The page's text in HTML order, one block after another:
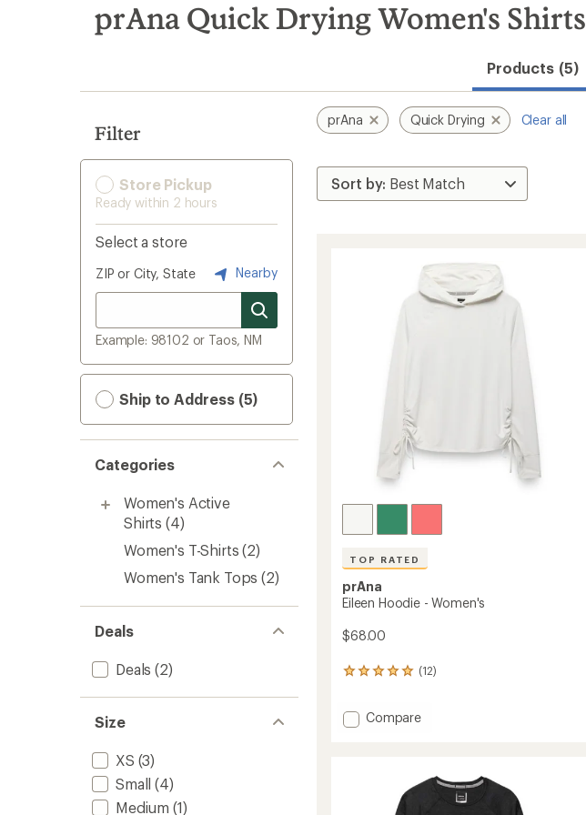
results
prAna Quick Drying Women's Shirts
Products (5)
Filter
Store Pickup
Ready within 2 hours
Select a store
ZIP or City, State Nearby
Example: 98102 or Taos, NM
Ship to Address (5)
Categories
Women's Active
Shirts (4)
Women's T-Shirts (2)
Women's Tank Tops (2)
Deals
Deals (2)
Size
XS (3)
Small (4)
Medium (1)
prAna Quick Drying Clear all
TOP RATED
prAna
Eileen Hoodie - Women's
$68.00
(12)
12
an
Add
Women's
Compare